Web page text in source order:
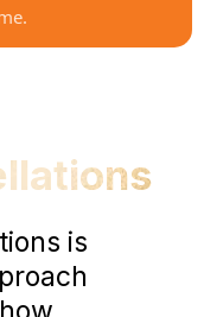
is